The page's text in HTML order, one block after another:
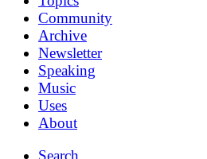
Community
Archive
Newsletter
Speaking
Music
Uses
About
Search